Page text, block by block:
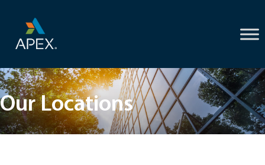
Our Locations